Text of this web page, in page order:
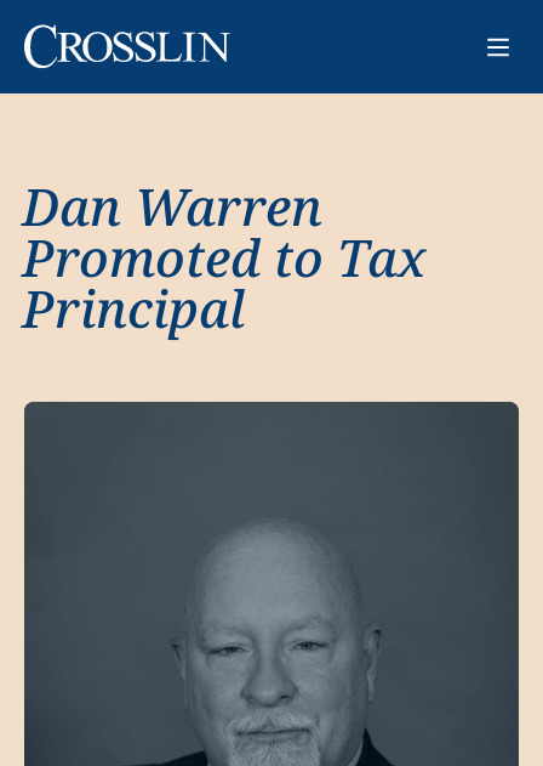
Dan Warren
Promoted to Tax
Principal